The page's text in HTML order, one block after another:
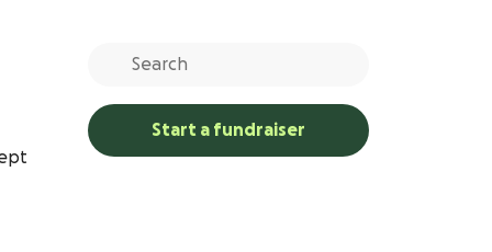
Start a fundraiser